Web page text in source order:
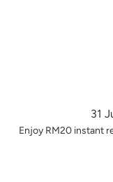
31
Enjoy RM20 instant